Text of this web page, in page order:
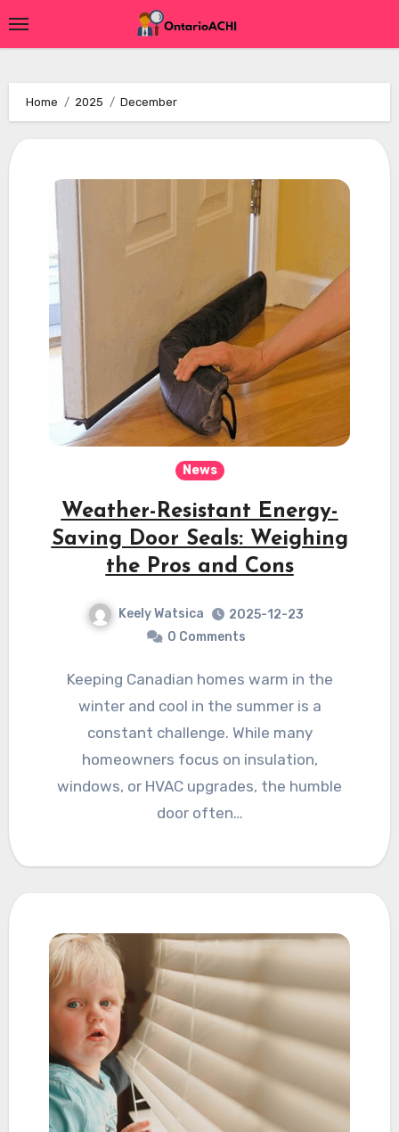
to
Home 2025 December
News
Weather-Resistant Energy-
Saving Door Seals: Weighing
the Pros and Cons
Keely Watsica
2025-12-23
0 Comments
Keeping Canadian homes warm in the
winter and cool in the summer is a
constant challenge. While many
homeowners focus on insulation,
windows, or HVAC upgrades, the humble
door often…